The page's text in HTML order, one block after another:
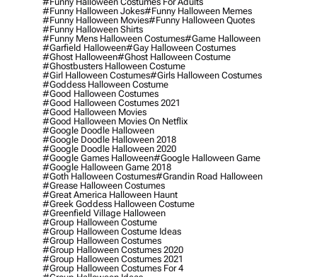
#funny Halloween Jokes#funny Halloween Memes
#funny Halloween Movies#funny Halloween Quotes
#funny Halloween Shirts
#funny Mens Halloween Costumes#game Halloween
#garfield Halloween#gay Halloween Costumes
#ghost Halloween#ghost Halloween Costume
#ghostbusters Halloween Costume
#girl Halloween Costumes#girls Halloween Costumes
#goddess Halloween Costume
#good Halloween Costumes
#good Halloween Costumes 2021
#good Halloween Movies
#good Halloween Movies On Netflix
#google Doodle Halloween
#google Doodle Halloween 2018
#google Doodle Halloween 2020
#google Games Halloween#google Halloween Game
#google Halloween Game 2018
#goth Halloween Costumes#grandin Road Halloween
#grease Halloween Costumes
#great America Halloween Haunt
#greek Goddess Halloween Costume
#greenfield Village Halloween
#group Halloween Costume
#group Halloween Costume Ideas
#group Halloween Costumes
#group Halloween Costumes 2020
#group Halloween Costumes 2021
#group Halloween Costumes For 4